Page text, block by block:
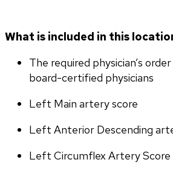
What is included in this
The required physician’s
board-certified physicians
Left Main artery score
Left Anterior Descending
Left Circumflex Artery Score